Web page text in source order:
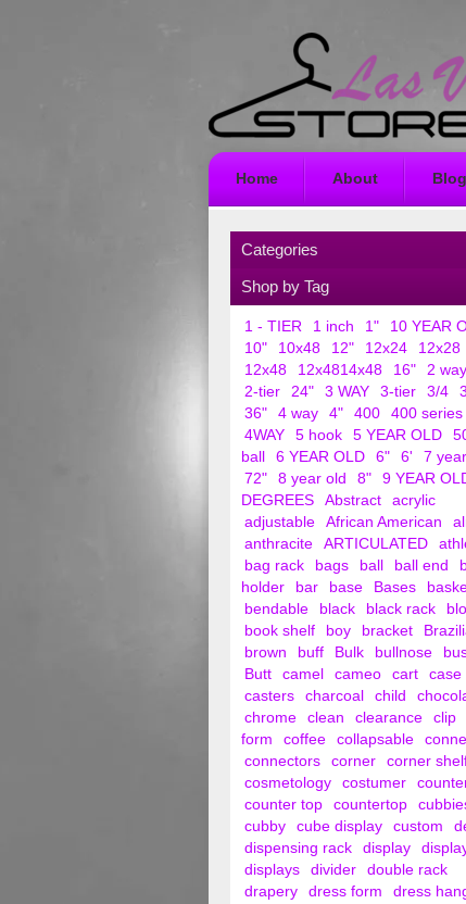
Home About Blog
Categories
Shop by Tag
1 - TIER 1 inch 1"
10 YEAR
10"
10x48 12" 12x24
12x28
12x48
12x4814x48 16" 2 way
2-tier
24" 3 WAY 3-tier 3/4
36"
4 way 4" 400 400 series
4WAY
5 hook 5 YEAR OLD
ball
6 YEAR OLD 6" 6'
7
72"
8 year old 8" 9 YEAR
DEGREES
Abstract
acrylic
adjustable
African American
anthracite
ARTICULATED
bag rack
bags ball ball end
holder
bar base Bases
bendable
black black rack
book shelf
boy bracket
brown
buff Bulk bullnose
Butt
camel cameo cart case
casters
charcoal child
chrome
clean clearance clip
form
coffee collapsable
connectors
corner
corner
cosmetology
costumer
counter top
countertop
cubby
cube display custom
dispensing rack
display
displays
divider
double rack
drapery
dress form
dress